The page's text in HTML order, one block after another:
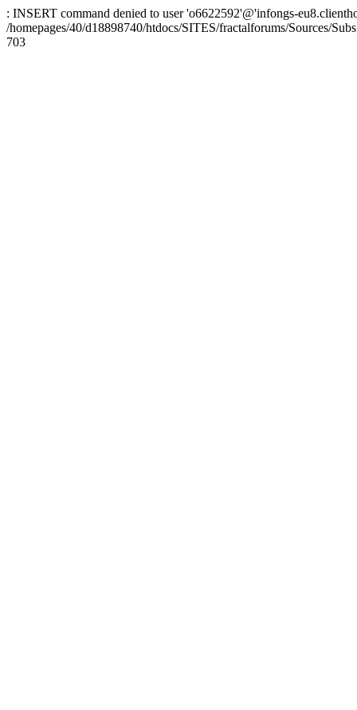
: INSERT command denied to user 'o6622592'@'infongs-
/homepages/40/d18898740/htdocs/SITES/fractalforums/Sources/
703